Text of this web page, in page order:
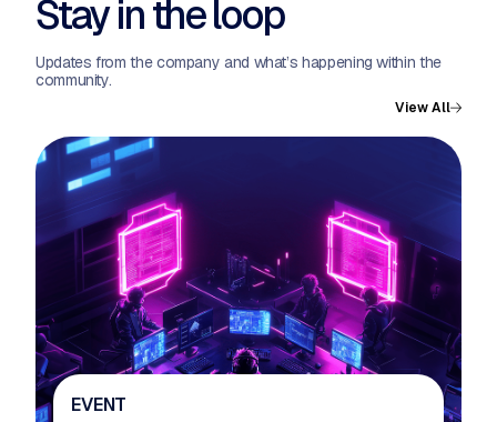
Stay in the loop
Updates from the company and what’s happening within the
community.
View All
EVENT